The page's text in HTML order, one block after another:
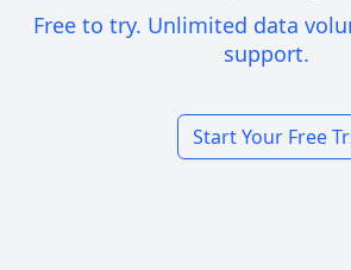
Free to try. Unlimited data
support.
Start Your Free